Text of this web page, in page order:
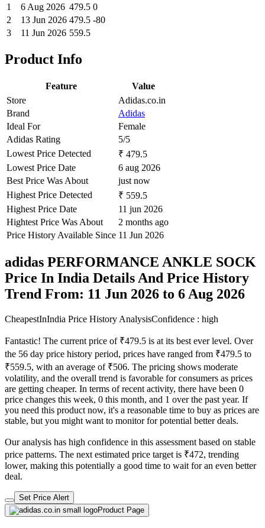
1
6 Aug 2026 479.5 0
2
13 Jun 2026 479.5 -80
3
11 Jun 2026 559.5
Product Info
Feature
Value
Store
Adidas.co.in
Brand
Adidas
Ideal For
Female
Adidas Rating
5/5
Lowest Price Detected
₹ 479.5
Lowest Price Date
6 aug 2026
Best Price Was About
just now
Highest Price Detected
₹ 559.5
Highest Price Date
11 jun 2026
Hightest Price Was About
2 months ago
Price History Available Since 11 Jun 2026
adidas PERFORMANCE ANKLE SOCK
Price In India Details And Price History
Trend From: 11 Jun 2026 to 6 Aug 2026
CheapestInIndia Price History AnalysisConfidence : high
Fantastic! The current price of ₹479.5 is at its best ever level. Over
the 56 day price history period, prices have ranged from ₹479.5 to
₹559.5, with an average of ₹506. The pricing shows moderate
volatility, and the overall trend is favorable for consumers as prices
are getting cheaper. In terms of recent activity, there have been 0
price changes this week, 0 this month, and 1 over the past year. If
you need this product now, it's a reasonable time to buy as prices are
stable, but you might want to monitor for potential better deals.
Our analysis has high confidence in this assessment based on stable
price patterns. The next estimated price target is ₹472, trending
lower, making this potentially a good time to wait for an even better
deal.
Set Price Alert
Product Page